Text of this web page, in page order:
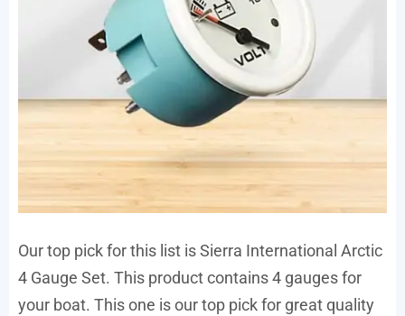
Our top pick for this list is Sierra International Arctic
4 Gauge Set. This product contains 4 gauges for
your boat. This one is our top pick for great quality